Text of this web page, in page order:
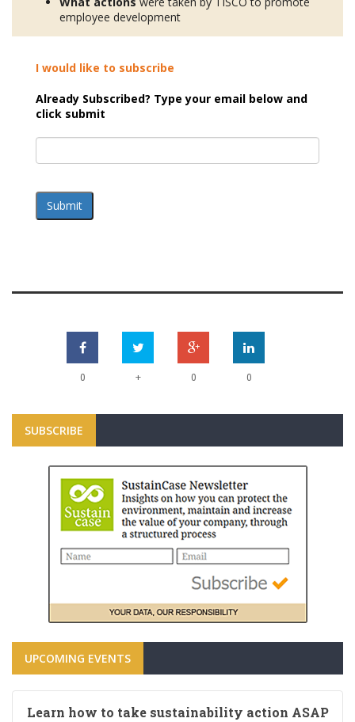
employee development
I would like to subscribe
Already Subscribed? Type your email below and
click submit
Submit
0 + 0 0
SUBSCRIBE
UPCOMING EVENTS
Learn how to take sustainability action ASAP